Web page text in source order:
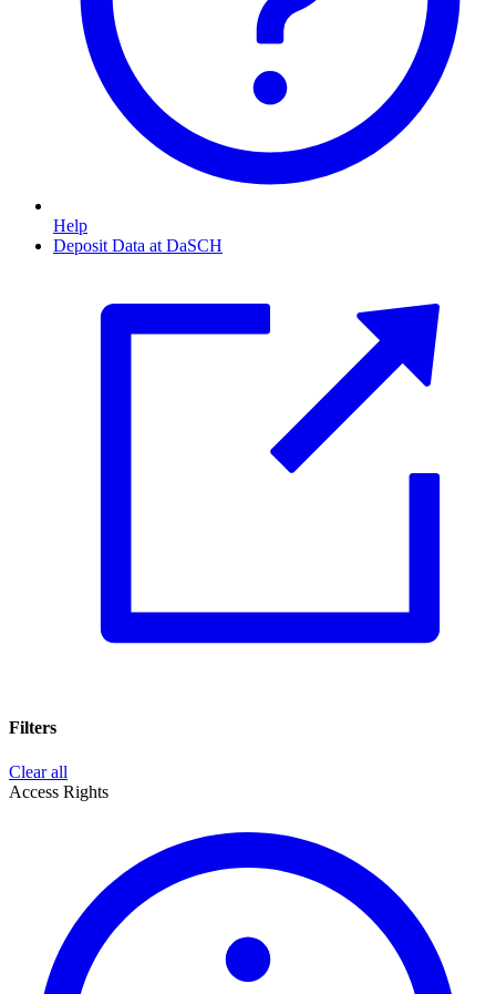
Help
Deposit Data at DaSCH
Filters
Clear all
Access Rights